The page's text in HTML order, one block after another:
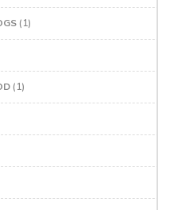
(1)
(1)